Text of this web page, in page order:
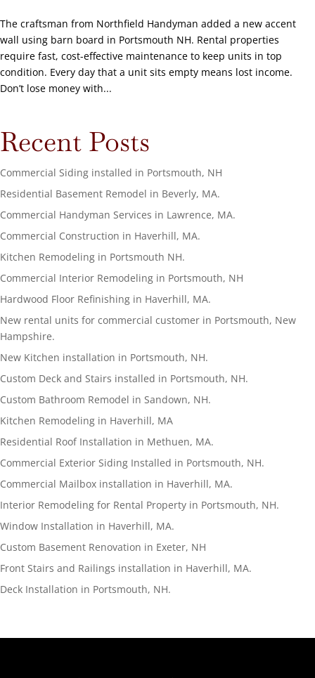
The craftsman from Northfield Handyman added a new accent
wall using barn board in Portsmouth NH. Rental properties
require fast, cost-effective maintenance to keep units in top
condition. Every day that a unit sits empty means lost income.
Don’t lose money with...
Recent Posts
Commercial Siding installed in Portsmouth, NH
Residential Basement Remodel in Beverly, MA.
Commercial Handyman Services in Lawrence, MA.
Commercial Construction in Haverhill, MA.
Kitchen Remodeling in Portsmouth NH.
Commercial Interior Remodeling in Portsmouth, NH
Hardwood Floor Refinishing in Haverhill, MA.
New rental units for commercial customer in Portsmouth, New
Hampshire.
New Kitchen installation in Portsmouth, NH.
Custom Deck and Stairs installed in Portsmouth, NH.
Custom Bathroom Remodel in Sandown, NH.
Kitchen Remodeling in Haverhill, MA
Residential Roof Installation in Methuen, MA.
Commercial Exterior Siding Installed in Portsmouth, NH.
Commercial Mailbox installation in Haverhill, MA.
Interior Remodeling for Rental Property in Portsmouth, NH.
Window Installation in Haverhill, MA.
Custom Basement Renovation in Exeter, NH
Front Stairs and Railings installation in Haverhill, MA.
Deck Installation in Portsmouth, NH.